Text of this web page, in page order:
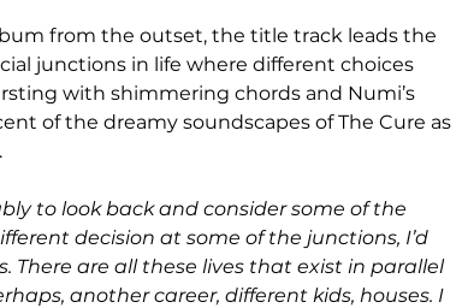
from the outset, the title track leads the
junctions in life where different choices
with shimmering chords and Numi’s
of the dreamy soundscapes of The Cure as
to look back and consider some of the
decision at some of the junctions, I’d
There are all these lives that exist in parallel
another career, different kids, houses. I